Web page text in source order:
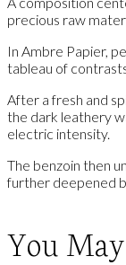
precious raw
In Ambre Papier,
tableau of
After a fresh and
the dark leathery
electric intensity.
The benzoin then
further deepened
You